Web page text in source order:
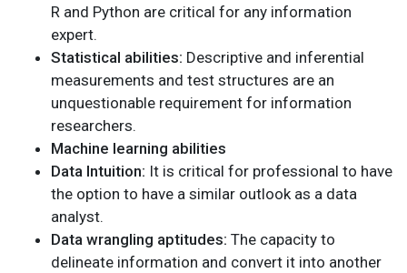
R and Python are critical for any information
expert.
Statistical abilities: Descriptive and inferential
measurements and test structures are an
unquestionable requirement for information
researchers.
Machine learning abilities
Data Intuition: It is critical for professional to have
the option to have a similar outlook as a data
analyst.
Data wrangling aptitudes: The capacity to
delineate information and convert it into another